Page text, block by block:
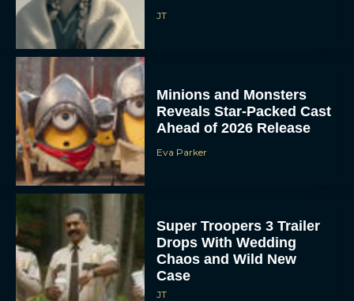
JT
Minions and Monsters
Reveals Star-Packed Cast
Ahead of 2026 Release
Eva Parker
Super Troopers 3 Trailer
Drops With Wedding
Chaos and Wild New
Case
JT